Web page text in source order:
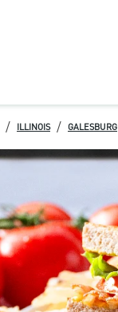
/ ILLINOIS / GALESBURG